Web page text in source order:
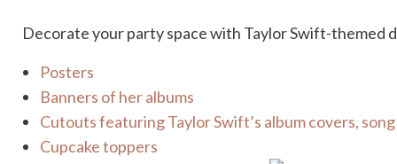
Decorate your party space with Taylor Swift-themed
Posters
Banners of her albums
Cutouts featuring Taylor Swift’s album covers,
Cupcake toppers